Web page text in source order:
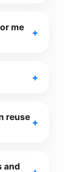
me
reuse
and